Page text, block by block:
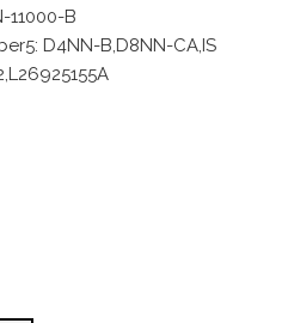
11000-B
D4NN-B,D8NN-CA,IS